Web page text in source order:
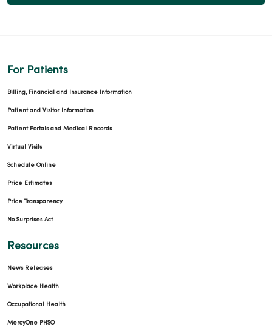
For Patients
Billing, Financial and Insurance Information
Patient and Visitor Information
Patient Portals and Medical Records
Virtual Visits
Schedule Online
Price Estimates
Price Transparency
No Surprises Act
Resources
News Releases
Workplace Health
Occupational Health
MercyOne PHSO